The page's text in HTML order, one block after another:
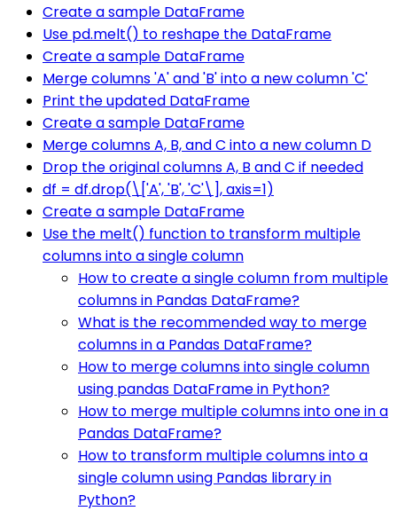
Create a sample DataFrame
Use pd.melt() to reshape the DataFrame
Create a sample DataFrame
Merge columns 'A' and 'B' into a new column 'C'
Print the updated DataFrame
Create a sample DataFrame
Merge columns A, B, and C into a new column D
Drop the original columns A, B and C if needed
df = df.drop(\['A', 'B', 'C'\], axis=1)
Create a sample DataFrame
Use the melt() function to transform multiple
columns into a single column
How to create a single column from multiple
columns in Pandas DataFrame?
What is the recommended way to merge
columns in a Pandas DataFrame?
How to merge columns into single column
using pandas DataFrame in Python?
How to merge multiple columns into one in a
Pandas DataFrame?
How to transform multiple columns into a
single column using Pandas library in
Python?